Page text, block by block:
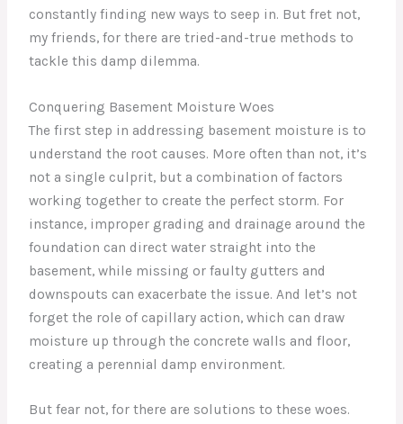
constantly finding new ways to seep in. But fret not,
my friends, for there are tried-and-true methods to
tackle this damp dilemma.
Conquering Basement Moisture Woes
The first step in addressing basement moisture is to
understand the root causes. More often than not, it’s
not a single culprit, but a combination of factors
working together to create the perfect storm. For
instance, improper grading and drainage around the
foundation can direct water straight into the
basement, while missing or faulty gutters and
downspouts can exacerbate the issue. And let’s not
forget the role of capillary action, which can draw
moisture up through the concrete walls and floor,
creating a perennial damp environment.
But fear not, for there are solutions to these woes.